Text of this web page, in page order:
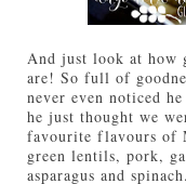
And just look at how
are! So full of
never even noticed
he just thought we
favourite flavours of
green lentils, pork,
asparagus and spinach.